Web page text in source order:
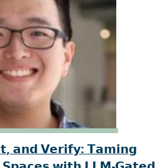
𝗮𝗻𝗱 𝗩𝗲𝗿𝗶𝗳𝘆: 𝗧𝗮𝗺𝗶𝗻𝗴